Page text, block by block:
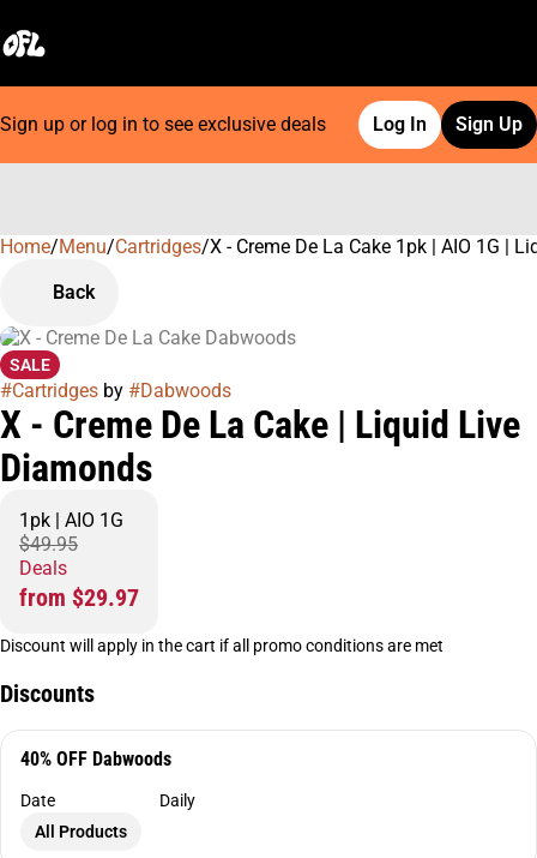
Sign up or log in to see exclusive deals Log In Sign Up
Home/Menu/Cartridges/X - Creme De La Cake 1pk | AIO 1G |
Back
SALE
#Cartridges by #Dabwoods
X - Creme De La Cake | Liquid Live
Diamonds
1pk | AIO 1G
$49.95
Deals
from $29.97
Discount will apply in the cart if all promo conditions are met
Discounts
40% OFF Dabwoods
Date
Daily
All Products
0